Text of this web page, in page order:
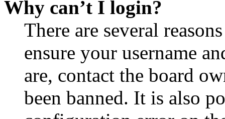
Why can’t I login?
There are several
ensure your username
are, contact the board
been banned. It is also